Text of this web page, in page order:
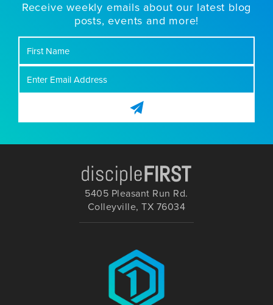
Receive weekly emails about our latest blog
posts, events and more!
Name
5405 Pleasant Run Rd.
Colleyville, TX 76034